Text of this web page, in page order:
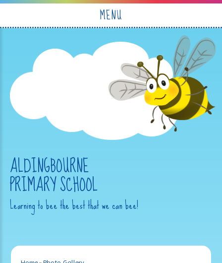
MENU
ALDINGBOURNE
PRIMARY SCHOOL
Learning to bee the best that we can bee!